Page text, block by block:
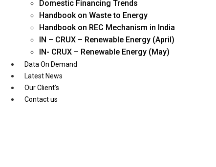
Domestic Financing Trends
Handbook on Waste to Energy
Handbook on REC Mechanism in India
IN – CRUX – Renewable Energy (April)
IN- CRUX – Renewable Energy (May)
Data On Demand
Latest News
Our Client’s
Contact us